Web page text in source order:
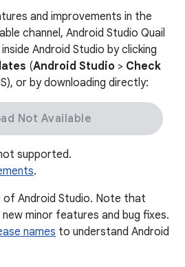
and improvements in the
channel, Android Studio Quail
Android Studio by clicking
(Android Studio > Check
or by downloading directly:
Not Available
supported.
.
of Android Studio. Note that
minor features and bug fixes.
names to understand Android